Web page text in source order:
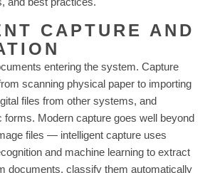
CAPTURE AND
entering the system. Capture
scanning physical paper to importing
files from other systems, and
forms. Modern capture goes well beyond
files — intelligent capture uses
and machine learning to extract
documents, classify them automatically